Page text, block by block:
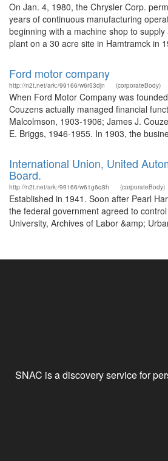
On Jan. 4, 1980, the Chrysler Corp.
years of continuous manufacturing
beginning with a machine shop to
plant on a 30 acre site in Hamtramck in
Ford motor company
http://n2t.net/ark:/99166/w6r53djn (corporateBody)
When Ford Motor Company was
Couzens actually managed financial
Malcolmson, 1903-1906; James J.
E. Briggs, 1946-1955. In 1903, the
International Union, United
Board.
http://n2t.net/ark:/99166/w61g6q8h (corporateBody)
Established in 1941. Soon after Pearl
the federal government agreed to
University, Archives of Labor &amp;
SNAC is a discovery service for